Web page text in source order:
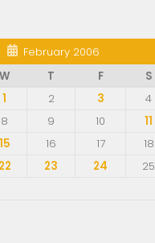
February 2006
W T F S
1
2 3 4
8 9 10 11
15 16 17 18
22 23 24 25